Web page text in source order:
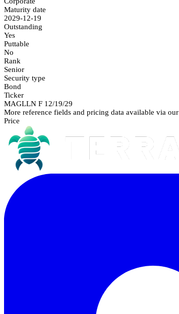
Maturity date
2029-12-19
Outstanding
Yes
Puttable
No
Rank
Senior
Security type
Bond
Ticker
MAGLLN F 12/19/29
More reference fields and pricing data available via our
Price